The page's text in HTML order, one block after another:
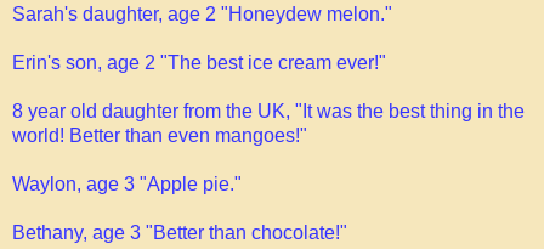
Sarah's daughter, age 2 "Honeydew melon."
Erin's son, age 2 "The best ice cream ever!"
8 year old daughter from the UK, "It was the best thing in the
world! Better than even mangoes!"
Waylon, age 3 "Apple pie."
Bethany, age 3 "Better than chocolate!"